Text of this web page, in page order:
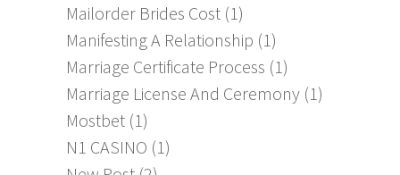
Mailorder Brides Cost (1)
Manifesting A Relationship (1)
Marriage Certificate Process (1)
Marriage License And Ceremony (1)
Mostbet (1)
N1 CASINO (1)